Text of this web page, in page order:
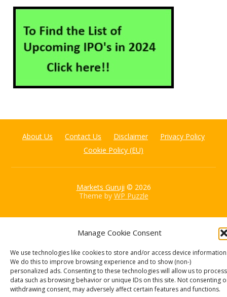
Manage Cookie Consent
We use technologies like cookies to store and/or access device
We do this to improve browsing experience and to show (non-)
personalized ads. Consenting to these technologies will allow us to process
data such as browsing behavior or unique IDs on this site. Not consenting
withdrawing consent, may adversely affect certain features and functions.
About Us Contact Us Disclaimer
Privacy Policy
Cookie Policy (EU)
Markets Guruji © 2026
Theme by WP Puzzle